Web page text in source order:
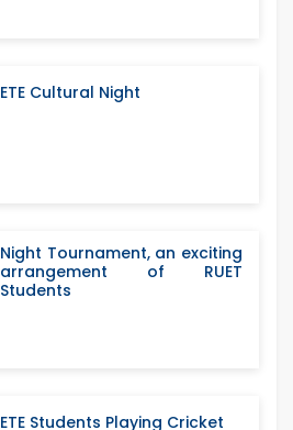
ETE Cultural Night
Night Tournament, an exciting
arrangement of RUET
Students
ETE Students Playing Cricket